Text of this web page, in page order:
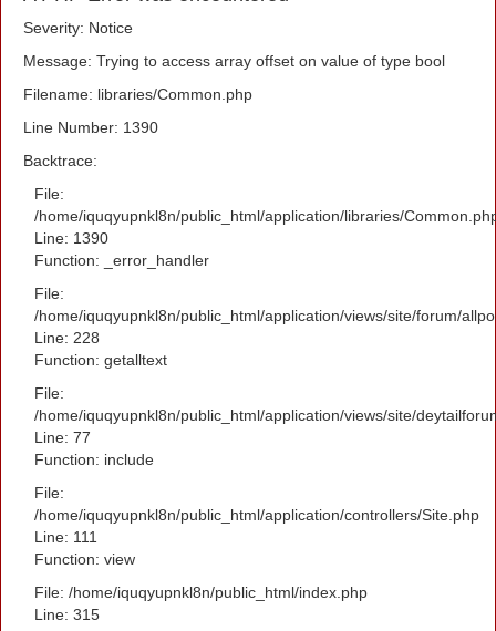
Severity: Notice
Message: Trying to access array offset on value of type bool
Filename: libraries/Common.php
Line Number: 1390
Backtrace:
File:
/home/iquqyupnkl8n/public_html/application/libraries/
Line: 1390
Function: _error_handler
File:
/home/iquqyupnkl8n/public_html/application/views/site/forum/
Line: 228
Function: getalltext
File:
/home/iquqyupnkl8n/public_html/application/views/site/
Line: 77
Function: include
File:
/home/iquqyupnkl8n/public_html/application/controllers/Site.php
Line: 111
Function: view
File: /home/iquqyupnkl8n/public_html/index.php
Line: 315